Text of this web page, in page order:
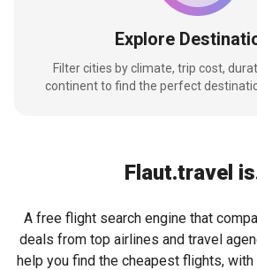
Explore
Filter cities by climate, trip cost,
continent to find the perfect
Flaut.travel
A free flight search engine that
deals from top airlines and travel
help you find the cheapest flights,